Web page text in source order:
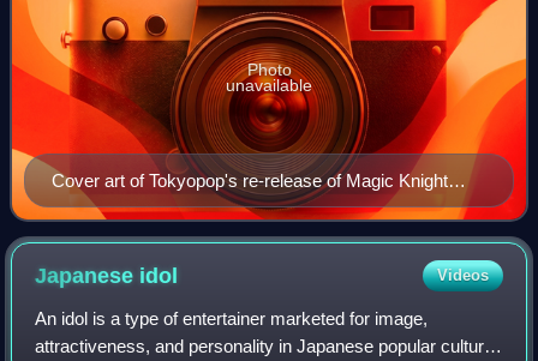
Cover art of Tokyopop's re-release of Magic Knight
Rayearth I Volume 1, featuring Hikaru Shidou
Photo
unavailable
Japanese idol Videos
An idol is a type of entertainer marketed for image,
attractiveness, and personality in Japanese popular culture.